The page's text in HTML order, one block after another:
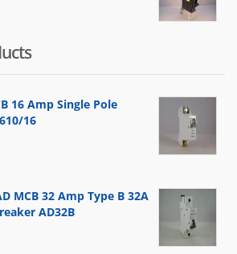
16 Amp Single Pole
16
MCB 32 Amp Type B 32A
AD32B